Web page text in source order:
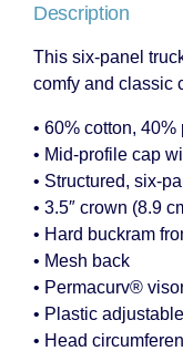
Description
This six-panel
comfy and classic
• 60% cotton, 40%
• Mid-profile cap
• Structured, six-
• 3.5″ crown (8.9
• Hard buckram
• Mesh back
• Permacurv®
• Plastic
• Head